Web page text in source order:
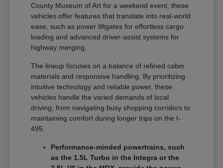
County Museum of Art for a weekend event, these
vehicles offer features that translate into real-world
ease, such as power liftgates for effortless cargo
loading and advanced driver-assist systems for
highway merging.
The lineup focuses on a balance of refined cabin
materials and responsive handling. By prioritizing
intuitive technology and reliable power, these
vehicles handle the varied demands of local
driving, from navigating busy shopping corridors to
maintaining comfort during longer trips on the I-
495.
Performance-minded powertrains, such
as the 1.5L Turbo in the Integra or the